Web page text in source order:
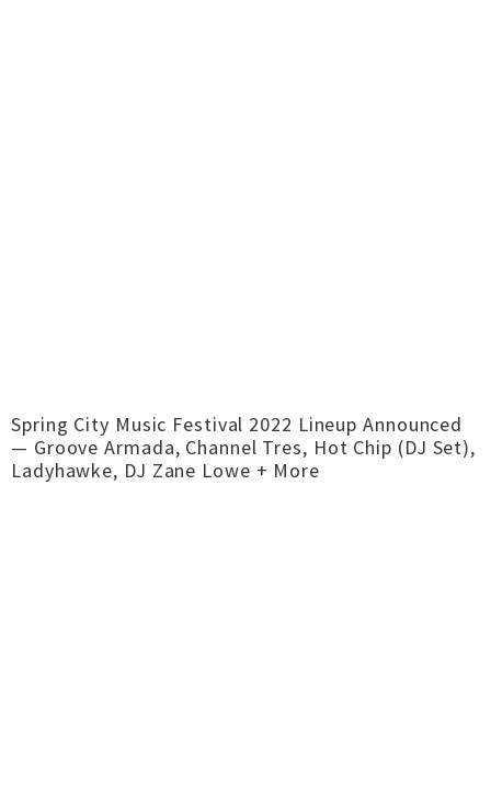
Spring City Music Festival 2022 Lineup Announced
— Groove Armada, Channel Tres, Hot Chip (DJ Set),
Ladyhawke, DJ Zane Lowe + More